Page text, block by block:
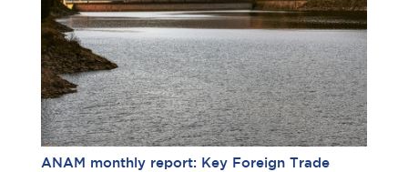
ANAM monthly report: Key Foreign Trade